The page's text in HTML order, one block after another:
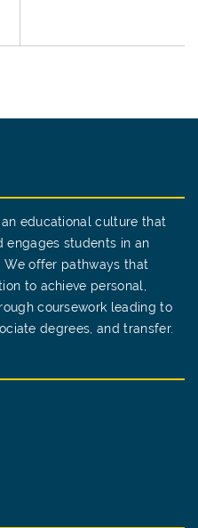
educational culture that
engages students in an
We offer pathways that
to achieve personal,
coursework leading to
degrees, and transfer.